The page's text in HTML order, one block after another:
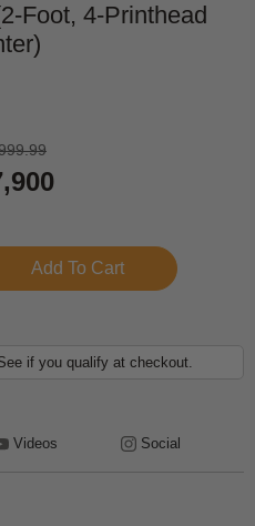
Foot, 4-Printhead
if you qualify at checkout.
Videos Social